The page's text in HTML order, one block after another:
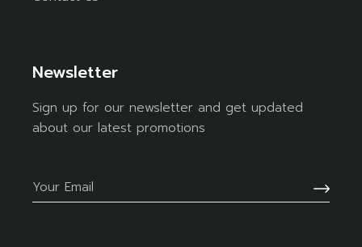
Newsletter
Sign up for our newsletter and get updated
about our latest promotions